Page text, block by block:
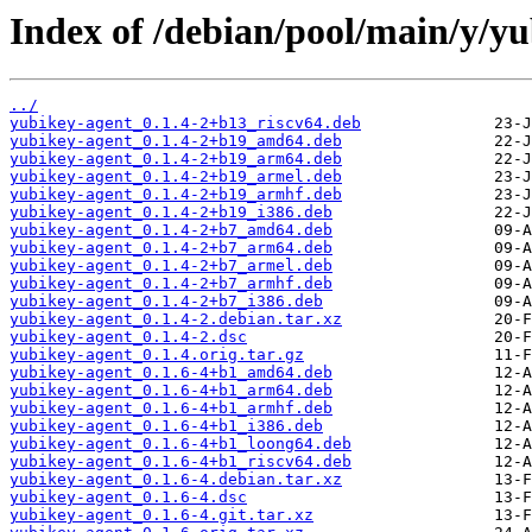
Index of /debian/pool/main/y/
../
yubikey-agent_0.1.4-2+b13_riscv64.deb
yubikey-agent_0.1.4-2+b19_amd64.deb
yubikey-agent_0.1.4-2+b19_arm64.deb
yubikey-agent_0.1.4-2+b19_armel.deb
yubikey-agent_0.1.4-2+b19_armhf.deb
yubikey-agent_0.1.4-2+b19_i386.deb
yubikey-agent_0.1.4-2+b7_amd64.deb
yubikey-agent_0.1.4-2+b7_arm64.deb
yubikey-agent_0.1.4-2+b7_armel.deb
yubikey-agent_0.1.4-2+b7_armhf.deb
yubikey-agent_0.1.4-2+b7_i386.deb
yubikey-agent_0.1.4-2.debian.tar.xz
yubikey-agent_0.1.4-2.dsc
yubikey-agent_0.1.4.orig.tar.gz
yubikey-agent_0.1.6-4+b1_amd64.deb
yubikey-agent_0.1.6-4+b1_arm64.deb
yubikey-agent_0.1.6-4+b1_armhf.deb
yubikey-agent_0.1.6-4+b1_i386.deb
yubikey-agent_0.1.6-4+b1_loong64.deb
yubikey-agent_0.1.6-4+b1_riscv64.deb
yubikey-agent_0.1.6-4.debian.tar.xz
yubikey-agent_0.1.6-4.dsc
yubikey-agent_0.1.6-4.git.tar.xz